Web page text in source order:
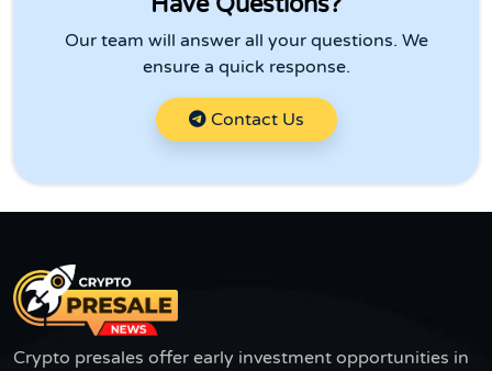
Our team will answer all your questions. We
ensure a quick response.
Contact Us
Crypto presales offer early investment opportunities in